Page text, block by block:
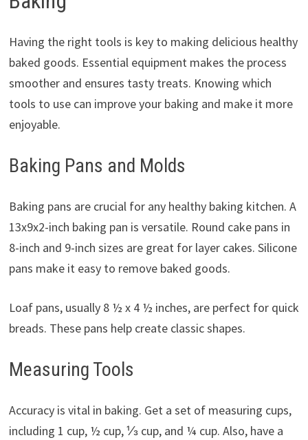
Having the right tools is key to making delicious healthy
baked goods. Essential equipment makes the process
smoother and ensures tasty treats. Knowing which
tools to use can improve your baking and make it more
enjoyable.
Baking Pans and Molds
Baking pans are crucial for any healthy baking kitchen. A
13x9x2-inch baking pan is versatile. Round cake pans in
8-inch and 9-inch sizes are great for layer cakes. Silicone
pans make it easy to remove baked goods.
Loaf pans, usually 8 ½ x 4 ½ inches, are perfect for quick
breads. These pans help create classic shapes.
Measuring Tools
Accuracy is vital in baking. Get a set of measuring cups,
including 1 cup, ½ cup, ⅓ cup, and ¼ cup. Also, have a